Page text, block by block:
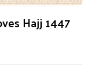
Hajj 1447